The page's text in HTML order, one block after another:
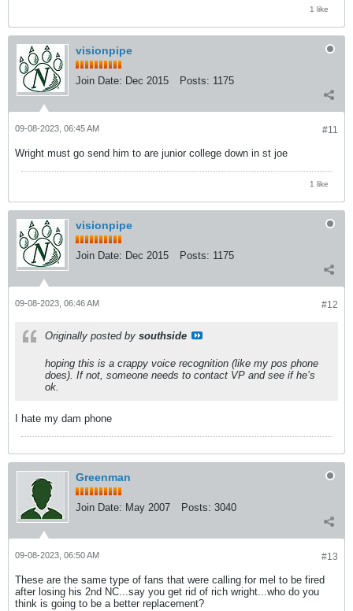
1 like
visionpipe
Join Date: Dec 2015 Posts: 1175
#11
09-08-2023, 06:45 AM
Wright must go send him to are junior college down in st joe
1 like
visionpipe
Join Date: Dec 2015 Posts: 1175
#12
09-08-2023, 06:46 AM
Originally posted by southside
hoping this is a crappy voice recognition (like my pos phone
does). If not, someone needs to contact VP and see if he’s
ok.
I hate my dam phone
Greenman
Join Date: May 2007 Posts: 3040
#13
09-08-2023, 06:50 AM
These are the same type of fans that were calling for mel to be fired
after losing his 2nd NC...say you get rid of rich wright...who do you
think is going to be a better replacement?